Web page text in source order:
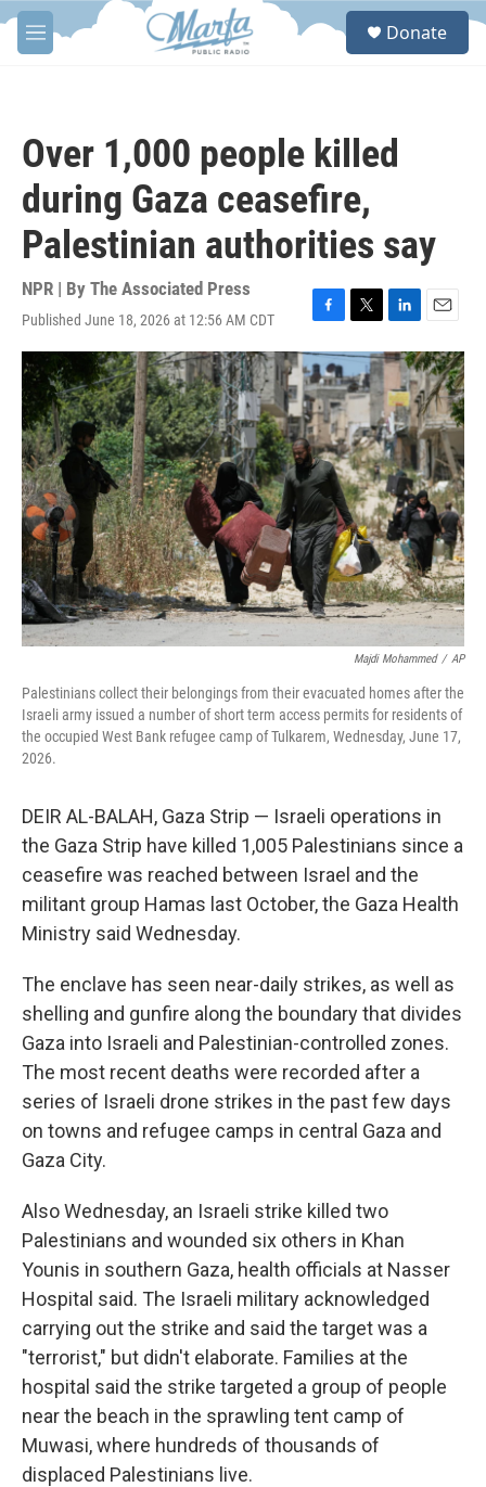
Skip to main content
M
e
S
Donate
Over 1,000 people killed
during Gaza ceasefire,
Palestinian authorities say
NPR | By The Associated Press
Published June 18, 2026 at 12:56 AM CDT
F
a
c
e
b
o
o
k
T
w
t
t
e
r
L
i
n
k
e
d
I
n
E
m
a
i
l
Majdi Mohammed / AP
Palestinians collect their belongings from their evacuated homes after the
Israeli army issued a number of short term access permits for residents of
the occupied West Bank refugee camp of Tulkarem, Wednesday, June 17,
2026.
DEIR AL-BALAH, Gaza Strip — Israeli operations in
the Gaza Strip have killed 1,005 Palestinians since a
ceasefire was reached between Israel and the
militant group Hamas last October, the Gaza Health
Ministry said Wednesday.
The enclave has seen near-daily strikes, as well as
shelling and gunfire along the boundary that divides
Gaza into Israeli and Palestinian-controlled zones.
The most recent deaths were recorded after a
series of Israeli drone strikes in the past few days
on towns and refugee camps in central Gaza and
Gaza City.
Also Wednesday, an Israeli strike killed two
Palestinians and wounded six others in Khan
Younis in southern Gaza, health officials at Nasser
Hospital said. The Israeli military acknowledged
carrying out the strike and said the target was a
"terrorist," but didn't elaborate. Families at the
hospital said the strike targeted a group of people
near the beach in the sprawling tent camp of
Muwasi, where hundreds of thousands of
displaced Palestinians live.